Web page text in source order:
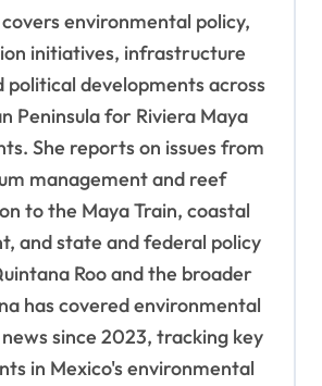
environmental policy,
initiatives, infrastructure
political developments across
Peninsula for Riviera Maya
She reports on issues from
management and reef
to the Maya Train, coastal
and state and federal policy
Roo and the broader
has covered environmental
since 2023, tracking key
in Mexico's environmental